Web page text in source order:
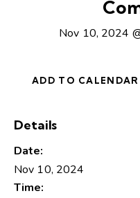
Nov 10, 2024
ADD TO CALENDAR
Details
Date:
Nov 10, 2024
Time: